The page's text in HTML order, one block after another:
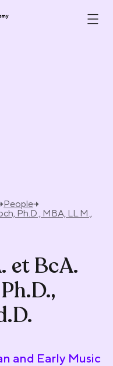
People
Ph.D., MBA, LL.M.,
et BcA.
and Early Music